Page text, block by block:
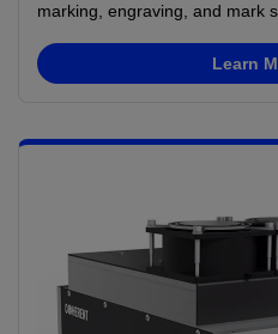
marking, engraving, and mark
Learn